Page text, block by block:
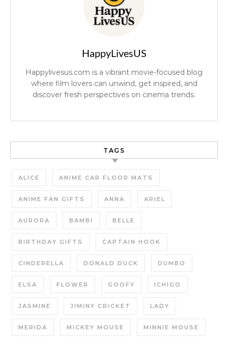
HappyLivesUS
Happylivesus.com is a vibrant movie-focused blog
where film lovers can unwind, get inspired, and
discover fresh perspectives on cinema trends.
TAGS
ALICE ANIME CAR FLOOR MATS
ANIME FAN GIFTS ANNA ARIEL
AURORA BAMBI BELLE
BIRTHDAY GIFTS CAPTAIN HOOK
CINDERELLA DONALD DUCK DUMBO
ELSA FLOWER GOOFY ICHIGO
JASMINE JIMINY CRICKET LADY
MERIDA MICKEY MOUSE MINNIE MOUSE